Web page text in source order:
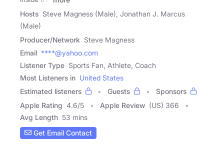
Hosts Steve Magness (Male), Jonathan J. Marcus
(Male)
Producer/Network Steve Magness
Email ****@yahoo.com
Listener Type Sports Fan, Athlete, Coach
Most Listeners in United States
Estimated listeners
Guests
Sponsors
Apple Rating 4.6/5 Apple Review (US) 366
Avg Length 53 mins
Get Email Contact